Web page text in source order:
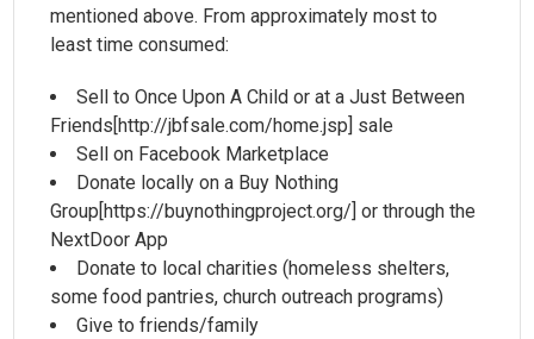
mentioned above. From approximately most to
least time consumed:
Sell to Once Upon A Child or at a Just Between
Friends[http://jbfsale.com/home.jsp] sale
Sell on Facebook Marketplace
Donate locally on a Buy Nothing
Group[https://buynothingproject.org/] or through the
NextDoor App
Donate to local charities (homeless shelters,
some food pantries, church outreach programs)
Give to friends/family